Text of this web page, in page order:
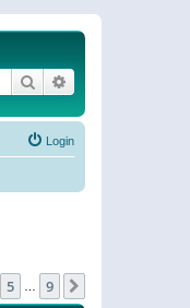
Search
Login
5 9